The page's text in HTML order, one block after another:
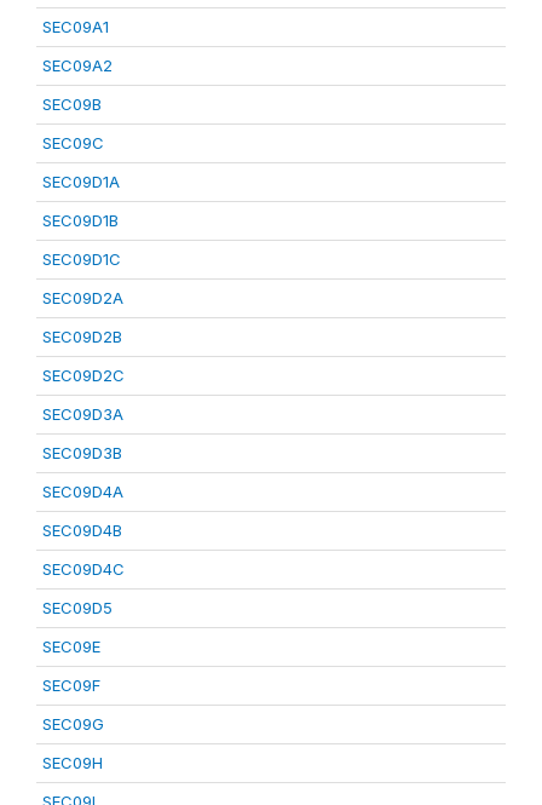
SEC09A1
SEC09A2
SEC09B
SEC09C
SEC09D1A
SEC09D1B
SEC09D1C
SEC09D2A
SEC09D2B
SEC09D2C
SEC09D3A
SEC09D3B
SEC09D4A
SEC09D4B
SEC09D4C
SEC09D5
SEC09E
SEC09F
SEC09G
SEC09H